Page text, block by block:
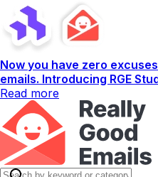
Now you have zero
emails. Introducing RGE
Read more